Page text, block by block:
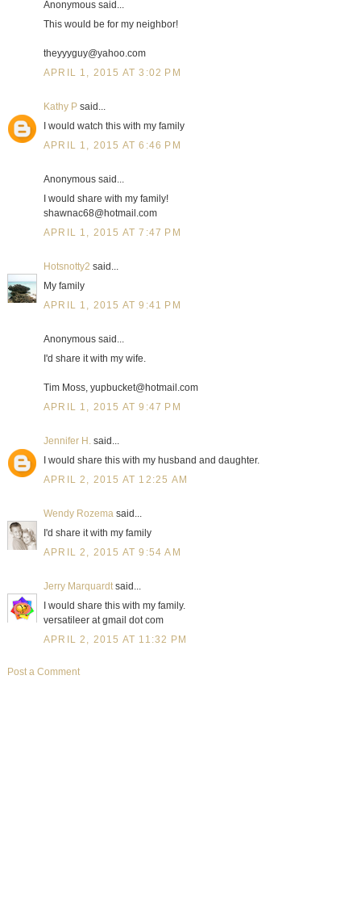
Anonymous said...
This would be for my neighbor!
theyyyguy@yahoo.com
APRIL 1, 2015 AT 3:02 PM
Kathy Psaid...
I would watch this with my family
APRIL 1, 2015 AT 6:46 PM
Anonymous said...
I would share with my family!
shawnac68@hotmail.com
APRIL 1, 2015 AT 7:47 PM
Hotsnotty2 said...
My family
APRIL 1, 2015 AT 9:41 PM
Anonymous said...
I'd share it with my wife.
Tim Moss, yupbucket@hotmail.com
APRIL 1, 2015 AT 9:47 PM
Jennifer H.said...
I would share this with my husband and daughter.
APRIL 2, 2015 AT 12:25 AM
Wendy Rozemasaid...
I'd share it with my family
APRIL 2, 2015 AT 9:54 AM
Jerry Marquardtsaid...
I would share this with my family.
versatileer at gmail dot com
APRIL 2, 2015 AT 11:32 PM
Post a Comment